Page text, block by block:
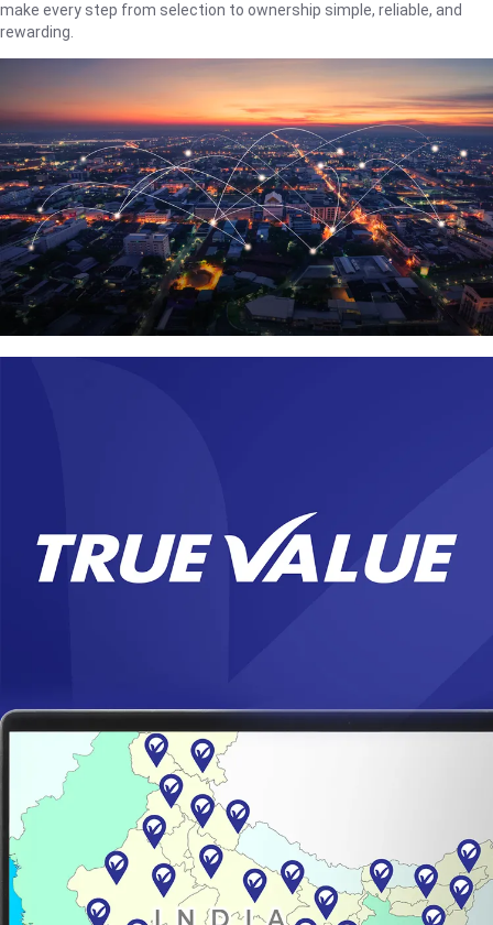
make every step from selection to ownership simple, reliable, and
rewarding.